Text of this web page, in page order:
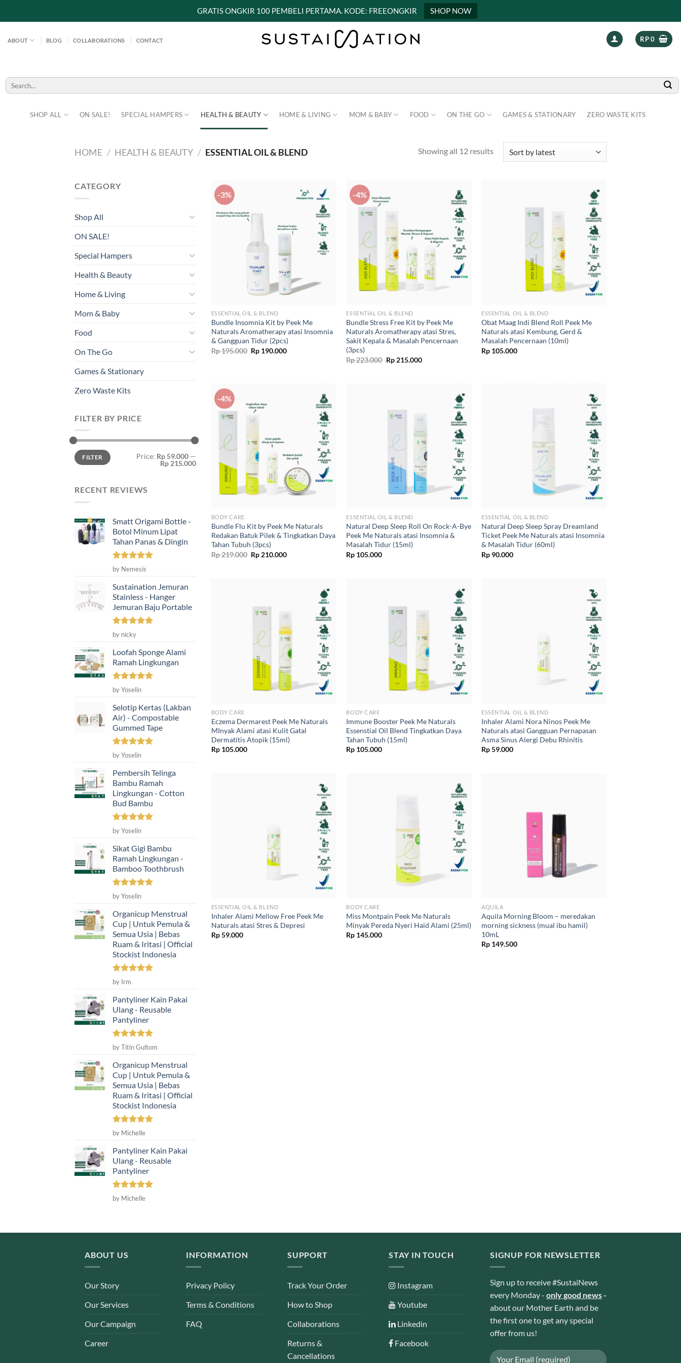
GRATIS ONGKIR 100 PEMBELI PERTAMA. KODE: FREEONGKIR SHOP NOW
ABOUT BLOG COLLABORATIONS CONTACT RP0
SHOP ALL ON SALE! SPECIAL HAMPERS HEALTH & BEAUTY HOME & LIVING MOM & BABY FOOD ON THE GO GAMES & STATIONARY ZERO WASTE KITS
Search
for:
HOME / HEALTH & BEAUTY / ESSENTIAL OIL & BLEND Showing all 12 results
CATEGORY
Shop All
ON SALE!
Special Hampers
Health & Beauty
Home & Living
Mom & Baby
Food
On The Go
Games & Stationary
Zero Waste Kits
FILTER BY PRICE
Min
price
Max
priceFILTER Price: Rp 59.000 —
Rp 215.000
RECENT REVIEWS
Smatt Origami Bottle -
Botol Minum Lipat
Tahan Panas & Dingin
Rated5
out of 5
by Nemesis
Sustaination Jemuran
Stainless - Hanger
Jemuran Baju Portable
Rated5
out of 5
by nicky
Loofah Sponge Alami
Ramah Lingkungan
Rated5
out of 5
by Yoselin
Selotip Kertas (Lakban
Air) - Compostable
Gummed Tape
Rated5
out of 5
by Yoselin
Pembersih Telinga
Bambu Ramah
Lingkungan - Cotton
Bud Bambu
Rated5
out of 5
by Yoselin
Sikat Gigi Bambu
Ramah Lingkungan -
Bamboo Toothbrush
Rated5
out of 5
by Yoselin
Organicup Menstrual
Cup | Untuk Pemula &
Semua Usia | Bebas
Ruam & Iritasi | Official
Stockist Indonesia
Rated
out of 5
by Irm
Pantyliner Kain Pakai
Ulang - Reusable
Pantyliner
Rated5
out of 5
by Titin Gultom
Organicup Menstrual
Cup | Untuk Pemula &
Semua Usia | Bebas
Ruam & Iritasi | Official
Stockist Indonesia
Rated5
out of 5
by Michelle
Pantyliner Kain Pakai
Ulang - Reusable
Pantyliner
Rated5
out of 5
by Michelle
-3%
ESSENTIAL OIL & BLEND
Bundle Insomnia Kit by Peek Me
Naturals Aromatherapy atasi Insomnia
& Gangguan Tidur (2pcs)
Rp195.000 Original
price
Rp 190.000Current
-4%
ESSENTIAL OIL & BLEND
Bundle Stress Free Kit by Peek Me
Naturals Aromatherapy atasi Stres,
Sakit Kepala & Masalah Pencernaan
(3pcs)
Rp223.000 Original
price
Rp215.000Current
ESSENTIAL OIL & BLEND
Obat Maag Indi Blend Roll Peek Me
Naturals atasi Kembung, Gerd &
Masalah Pencernaan (10ml)
Rp 105.000
-4%
BODY CARE
Bundle Flu Kit by Peek Me Naturals
Redakan Batuk Pilek & Tingkatkan Daya
Tahan Tubuh (3pcs)
Rp219.000 Original
price
Rp 210.000Current
ESSENTIAL OIL & BLEND
Natural Deep Sleep Roll On Rock-A-Bye
Peek Me Naturals atasi Insomnia &
Masalah Tidur (15ml)
Rp 105.000
ESSENTIAL OIL & BLEND
Natural Deep Sleep Spray Dreamland
Ticket Peek Me Naturals atasi Insomnia
& Masalah Tidur (60ml)
Rp 90.000
BODY CARE
Eczema Dermarest Peek Me Naturals
MInyak Alami atasi Kulit Gatal
Dermatitis Atopik (15ml)
Rp105.000
BODY CARE
Immune Booster Peek Me Naturals
Essenstial Oil Blend Tingkatkan Daya
Tahan Tubuh (15ml)
Rp 105.000
ESSENTIAL OIL & BLEND
Inhaler Alami Nora Ninos Peek Me
Naturals atasi Gangguan Pernapasan
Asma Sinus Alergi Debu Rhinitis
Rp59.000
ESSENTIAL OIL & BLEND
Inhaler Alami Mellow Free Peek Me
Naturals atasi Stres & Depresi
Rp59.000
BODY CARE
Miss Montpain Peek Me Naturals
Minyak Pereda Nyeri Haid Alami (25ml)
Rp 145.000
AQUILA
Aquila Morning Bloom – meredakan
morning sickness (mual ibu hamil)
10mL
Rp 149.500
ABOUT US
Our Story
Our Services
Our Campaign
Career
INFORMATION
Privacy Policy
Terms & Conditions
FAQ
SUPPORT
Track Your Order
How to Shop
Collaborations
Returns &
Cancellations
STAY IN TOUCH
Instagram
Youtube
Linkedin
Facebook
SIGNUP FOR NEWSLETTER
Sign up to receive #SustaiNews
every Monday - only good news-
about our Mother Earth and be
the first one to get any special
offer from us!